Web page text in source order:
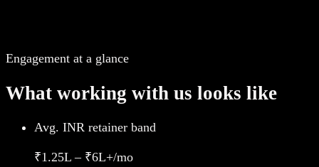
Engagement at a glance
What working with us looks like
Avg. INR retainer band
₹1.25L – ₹6L+/mo